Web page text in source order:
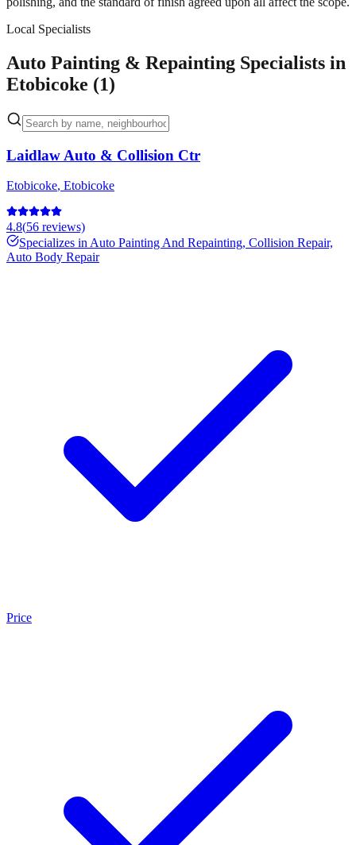
Local Specialists
Auto Painting & Repainting Specialists in
Etobicoke (1)
Laidlaw Auto & Collision Ctr
Etobicoke, Etobicoke
4.8(56 reviews)
Specializes in Auto Painting And Repainting, Collision Repair,
Auto Body Repair
Price